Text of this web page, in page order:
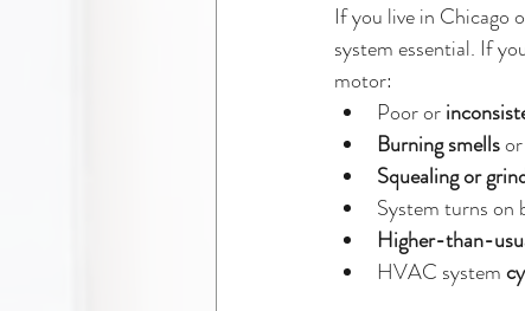
If you live in Chicago
system essential. If
motor:
Poor or
Burning smells
Squealing or
System turns on
Higher-than-
HVAC system